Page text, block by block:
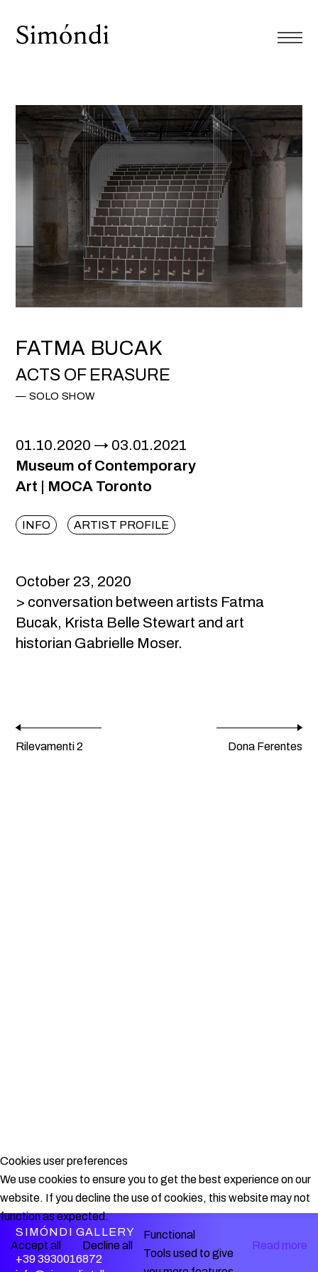
FATMA BUCAK
ACTS OF ERASURE
SOLO SHOW
01.10.2020
03.01.2021
Museum of Contemporary
Art | MOCA Toronto
INFO ARTIST PROFILE
October 23, 2020
> conversation between artists Fatma
Bucak, Krista Belle Stewart and art
historian Gabrielle Moser.
Rilevamenti 2 Dona Ferentes
SIMÓNDI GALLERY
+39 3930016872
Cookies user preferences
We use cookies to ensure you to get the best experience on our
website. If you decline the use of cookies, this website may not
function as expected.
Accept all
Decline all Read more
Functional
Tools used to give